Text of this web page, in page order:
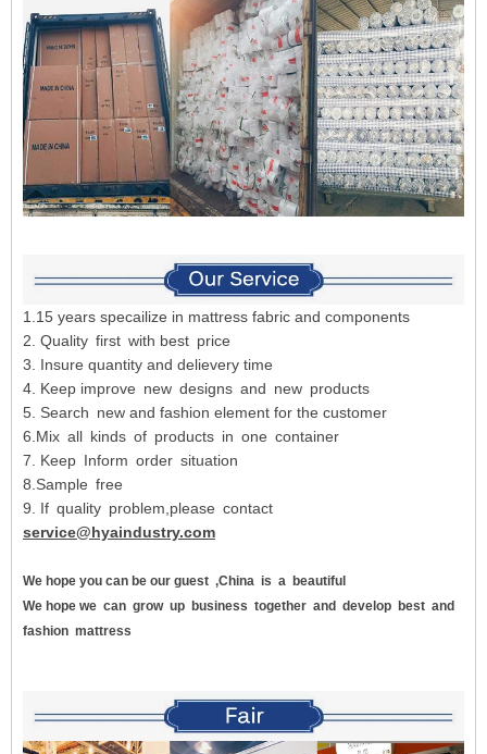
1.15 years specailize in mattress fabric and components
2. Quality first with best price
3. Insure quantity and delievery time
4. Keep improve new designs and new products
5. Search new and fashion element for the customer
6.Mix all kinds of products in one container
7. Keep Inform order situation
8.Sample free
9. If quality problem,please contact
service@hyaindustry.com
We hope you can be our guest ,China is a beautiful
We hope we can growup business together and develop best and
fashion mattress